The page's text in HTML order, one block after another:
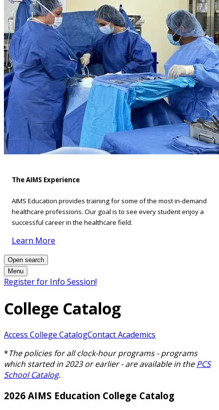
The AIMS Experience
AIMS Education provides training for some of the most in-demand
healthcare professions. Our goal is to see every student enjoy a
successful career in the healthcare field.
Learn More
Open search
Menu
Register for Info Session!
College Catalog
Access College CatalogContact Academics
*The policies for all clock-hour programs - programs
which started in 2023 or earlier - are available in the PCS
School Catalog.
2026 AIMS Education College Catalog